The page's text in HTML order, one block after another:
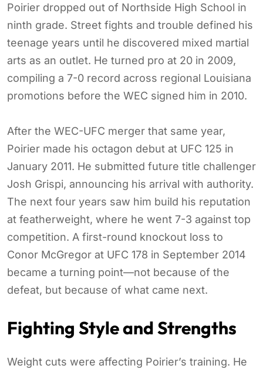
Poirier dropped out of Northside High School in
ninth grade. Street fights and trouble defined his
teenage years until he discovered mixed martial
arts as an outlet. He turned pro at 20 in 2009,
compiling a 7-0 record across regional Louisiana
promotions before the WEC signed him in 2010.
After the WEC-UFC merger that same year,
Poirier made his octagon debut at UFC 125 in
January 2011. He submitted future title challenger
Josh Grispi, announcing his arrival with authority.
The next four years saw him build his reputation
at featherweight, where he went 7-3 against top
competition. A first-round knockout loss to
Conor McGregor at UFC 178 in September 2014
became a turning point—not because of the
defeat, but because of what came next.
Fighting Style and Strengths
Weight cuts were affecting Poirier’s training. He